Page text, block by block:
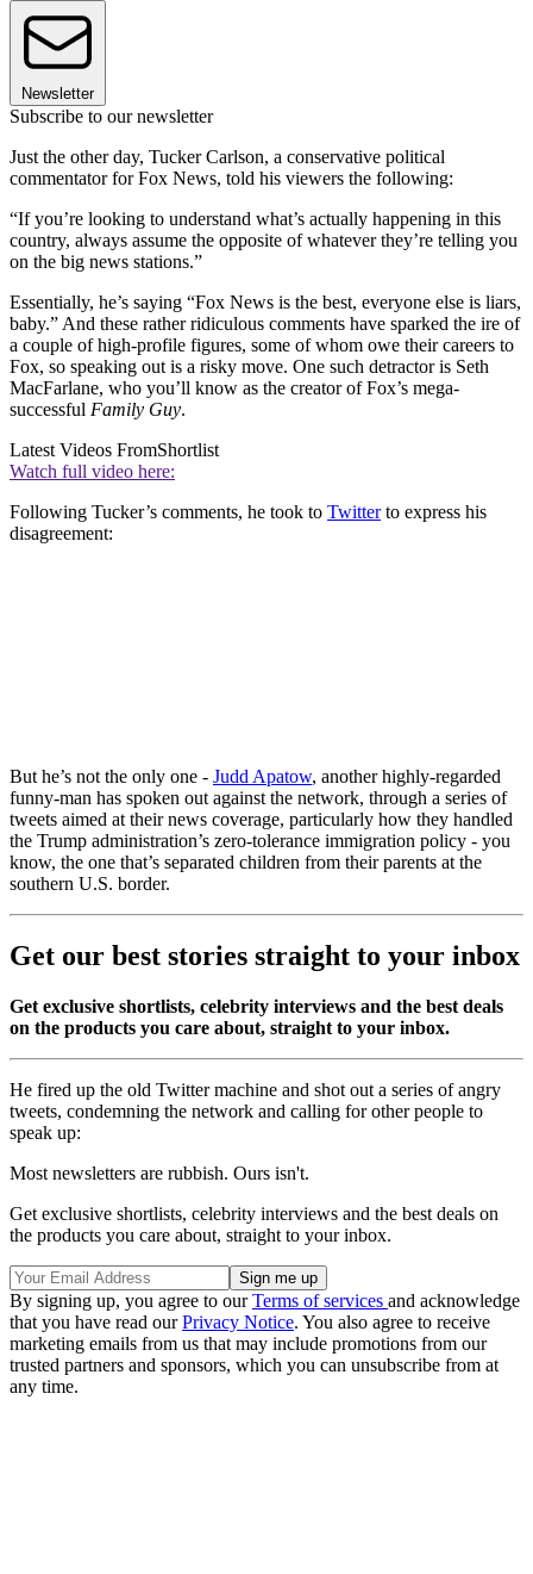
Newsletter
Subscribe to our newsletter
Just the other day, Tucker Carlson, a conservative political
commentator for Fox News, told his viewers the following:
“If you’re looking to understand what’s actually happening in this
country, always assume the opposite of whatever they’re telling you
on the big news stations.”
Essentially, he’s saying “Fox News is the best, everyone else is liars,
baby.” And these rather ridiculous comments have sparked the ire of
a couple of high-profile figures, some of whom owe their careers to
Fox, so speaking out is a risky move. One such detractor is Seth
MacFarlane, who you’ll know as the creator of Fox’s mega-
successful Family Guy.
Latest Videos FromShortlist
Watch full video here:
Following Tucker’s comments, he took to Twitterto express his
disagreement:
But he’s not the only one - Judd Apatow, another highly-regarded
funny-man has spoken out against the network, through a series of
tweets aimed at their news coverage, particularly how they handled
the Trump administration’s zero-tolerance immigration policy - you
know, the one that’s separated children from their parents at the
southern U.S. border.
Get our best stories straight to your inbox
Get exclusive shortlists, celebrity interviews and the best deals
on the products you care about, straight to your inbox.
He fired up the old Twitter machine and shot out a series of angry
tweets, condemning the network and calling for other people to
speak up:
Most newsletters are rubbish. Ours isn't.
Get exclusive shortlists, celebrity interviews and the best deals on
the products you care about, straight to your inbox.
By signing up, you agree to ourTerms of services and acknowledge
that you have read ourPrivacy Notice. You also agree to receive
marketing emails from us that may include promotions from our
trusted partners and sponsors, which you can unsubscribe from at
any time.